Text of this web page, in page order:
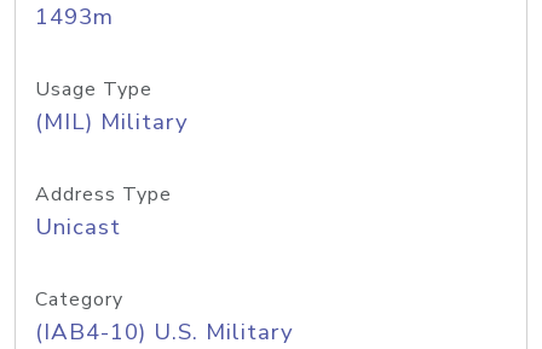
1493m
Usage Type
(MIL) Military
Address Type
Unicast
Category
(IAB4-10) U.S. Military